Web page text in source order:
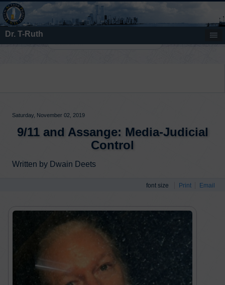
Dr. T-Ruth
Saturday, November 02, 2019
9/11 and Assange: Media-Judicial
Control
Written by Dwain Deets
font size Print Email